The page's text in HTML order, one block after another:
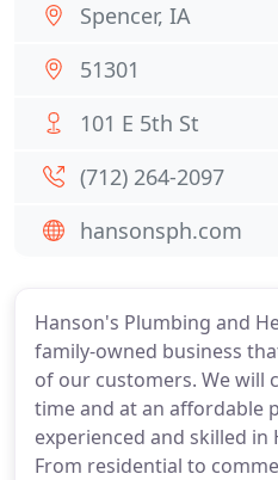
Hanson's Plumbing and
family-owned business
of our customers. We will
time and at an affordable
experienced and skilled in
From residential to
Spencer, IA
51301
101 E 5th St
(712) 264-2097
hansonsph.com